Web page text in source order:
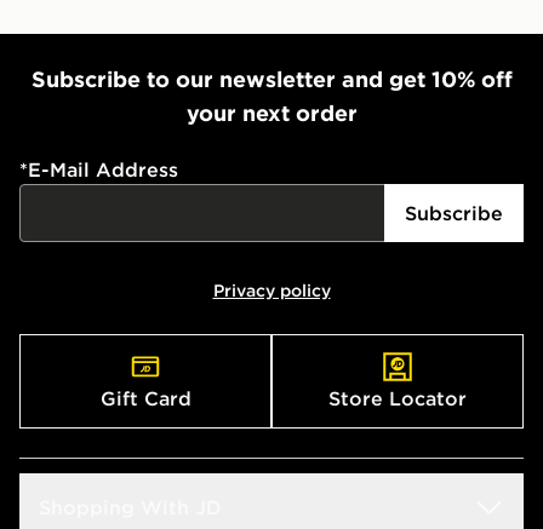
Subscribe to our newsletter and get 10% off
your next order
*E-Mail Address
Subscribe
Privacy policy
Gift Card Store Locator